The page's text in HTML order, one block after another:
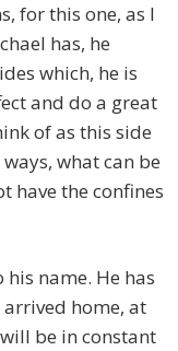
for this one, as I
has, he
which, he is
and do a great
of as this side
what can be
have the confines
name. He has
arrived home, at
be in constant